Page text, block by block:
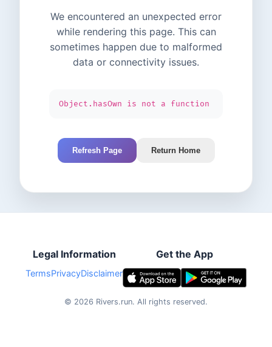
We encountered an unexpected error
while rendering this page. This can
sometimes happen due to malformed
data or connectivity issues.
Object.hasOwn is not a function
Refresh Page Return Home
Legal Information
TermsPrivacyDisclaimer
Get the App
© 2026 Rivers.run. All rights reserved.